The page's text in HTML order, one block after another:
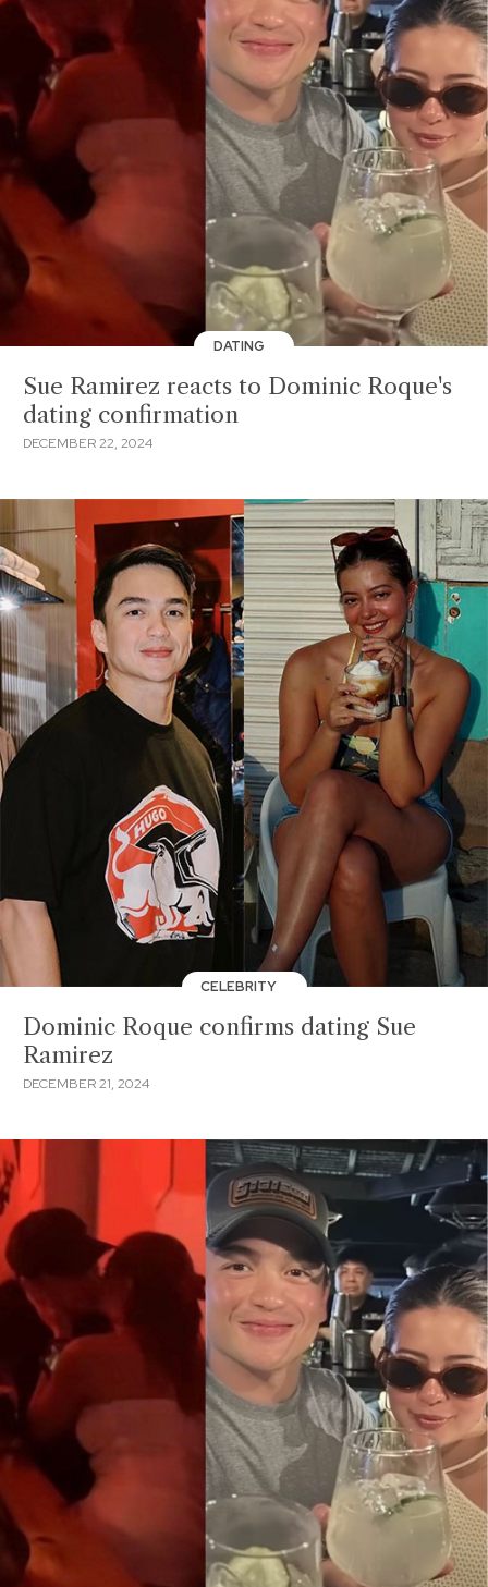
DATING
Sue Ramirez reacts to Dominic Roque's
dating confirmation
DECEMBER 22, 2024
CELEBRITY
Dominic Roque confirms dating Sue
Ramirez
DECEMBER 21, 2024